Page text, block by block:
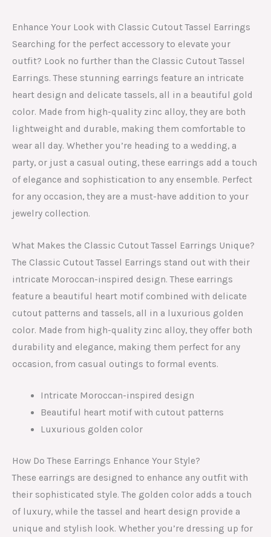
Enhance Your Look with Classic Cutout Tassel Earrings
Searching for the perfect accessory to elevate your
outfit? Look no further than the Classic Cutout Tassel
Earrings. These stunning earrings feature an intricate
heart design and delicate tassels, all in a beautiful gold
color. Made from high-quality zinc alloy, they are both
lightweight and durable, making them comfortable to
wear all day. Whether you’re heading to a wedding, a
party, or just a casual outing, these earrings add a touch
of elegance and sophistication to any ensemble. Perfect
for any occasion, they are a must-have addition to your
jewelry collection.
What Makes the Classic Cutout Tassel Earrings Unique?
The Classic Cutout Tassel Earrings stand out with their
intricate Moroccan-inspired design. These earrings
feature a beautiful heart motif combined with delicate
cutout patterns and tassels, all in a luxurious golden
color. Made from high-quality zinc alloy, they offer both
durability and elegance, making them perfect for any
occasion, from casual outings to formal events.
Intricate Moroccan-inspired design
Beautiful heart motif with cutout patterns
Luxurious golden color
How Do These Earrings Enhance Your Style?
These earrings are designed to enhance any outfit with
their sophisticated style. The golden color adds a touch
of luxury, while the tassel and heart design provide a
unique and stylish look. Whether you’re dressing up for